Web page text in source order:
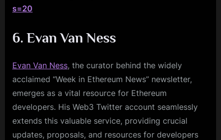
s=20
6. Evan Van Ness
Evan Van Ness, the curator behind the widely
acclaimed “Week in Ethereum News” newsletter,
emerges as a vital resource for Ethereum
developers. His Web3 Twitter account seamlessly
extends this valuable service, providing crucial
updates, proposals, and resources for developers